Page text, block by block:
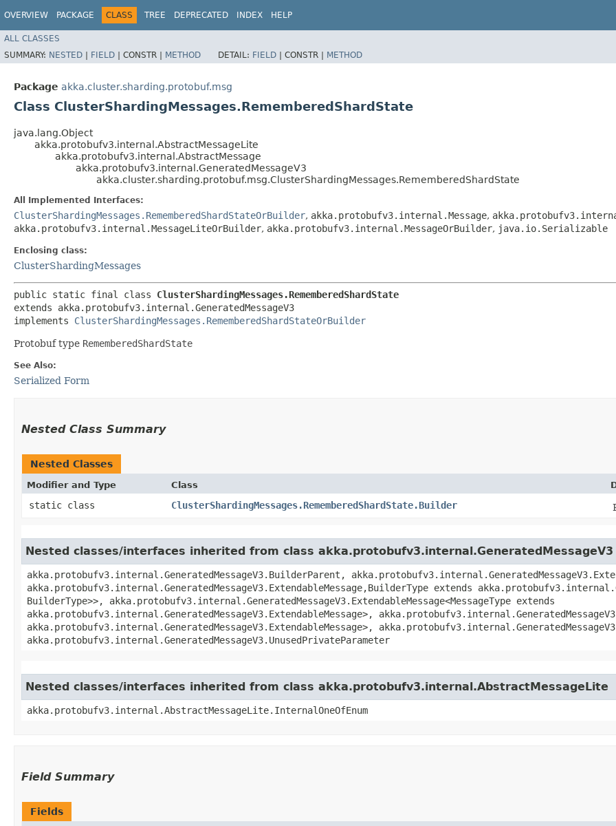
OVERVIEW PACKAGE CLASS TREE DEPRECATED INDEX HELP
ALL CLASSES
SUMMARY: NESTED | FIELD | CONSTR | METHOD DETAIL: FIELD | CONSTR | METHOD
Package akka.cluster.sharding.protobuf.msg
Class ClusterShardingMessages.RememberedShardState
java.lang.Object
akka.protobufv3.internal.AbstractMessageLite
akka.protobufv3.internal.AbstractMessage
akka.protobufv3.internal.GeneratedMessageV3
akka.cluster.sharding.protobuf.msg.ClusterShardingMessages.RememberedShardState
All Implemented Interfaces:
ClusterShardingMessages.RememberedShardStateOrBuilder, akka.protobufv3.internal.Message,
akka.protobufv3.internal.MessageLiteOrBuilder, akka.protobufv3.internal.MessageOrBuilder, java.io.Serializable
Enclosing class:
ClusterShardingMessages
public static final class ClusterShardingMessages.RememberedShardState
extends akka.protobufv3.internal.GeneratedMessageV3
implements ClusterShardingMessages.RememberedShardStateOrBuilder
Protobuf type RememberedShardState
See Also:
Serialized Form
Nested Class Summary
Nested Classes
Modifier and Type Class
static class ClusterShardingMessages.RememberedShardState.Builder
Nested classes/interfaces inherited from class akka.protobufv3.internal.GeneratedMessageV3
akka.protobufv3.internal.GeneratedMessageV3.BuilderParent,
akka.protobufv3.internal.GeneratedMessageV3.ExtendableMessage,​BuilderType extends
BuilderType>>, akka.protobufv3.internal.GeneratedMessageV3.ExtendableMessage<MessageType extends
akka.protobufv3.internal.GeneratedMessageV3.ExtendableMessage>,
akka.protobufv3.internal.GeneratedMessageV3.ExtendableMessage>,
akka.protobufv3.internal.GeneratedMessageV3.UnusedPrivateParameter
Nested classes/interfaces inherited from class akka.protobufv3.internal.AbstractMessageLite
akka.protobufv3.internal.AbstractMessageLite.InternalOneOfEnum
Field Summary
Fields